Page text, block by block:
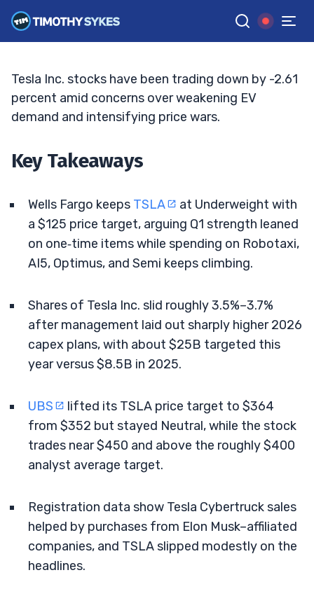
GGoogle News
BRYCE TUOHEY• UPDATED MAY. 15, 2026, 9:19 AM ET
Tesla Inc. stocks have been trading down by -2.61
percent amid concerns over weakening EV
demand and intensifying price wars.
Key Takeaways
Wells Fargo keeps TSLA
at Underweight with
a $125 price target, arguing Q1 strength leaned
on one‑time items while spending on Robotaxi,
AI5, Optimus, and Semi keeps climbing.
Shares of Tesla Inc. slid roughly 3.5%–3.7%
after management laid out sharply higher 2026
capex plans, with about $25B targeted this
year versus $8.5B in 2025.
UBS
lifted its TSLA price target to $364
from $352 but stayed Neutral, while the stock
trades near $450 and above the roughly $400
analyst average target.
Registration data show Tesla Cybertruck sales
helped by purchases from Elon Musk–affiliated
companies, and TSLA slipped modestly on the
headlines.